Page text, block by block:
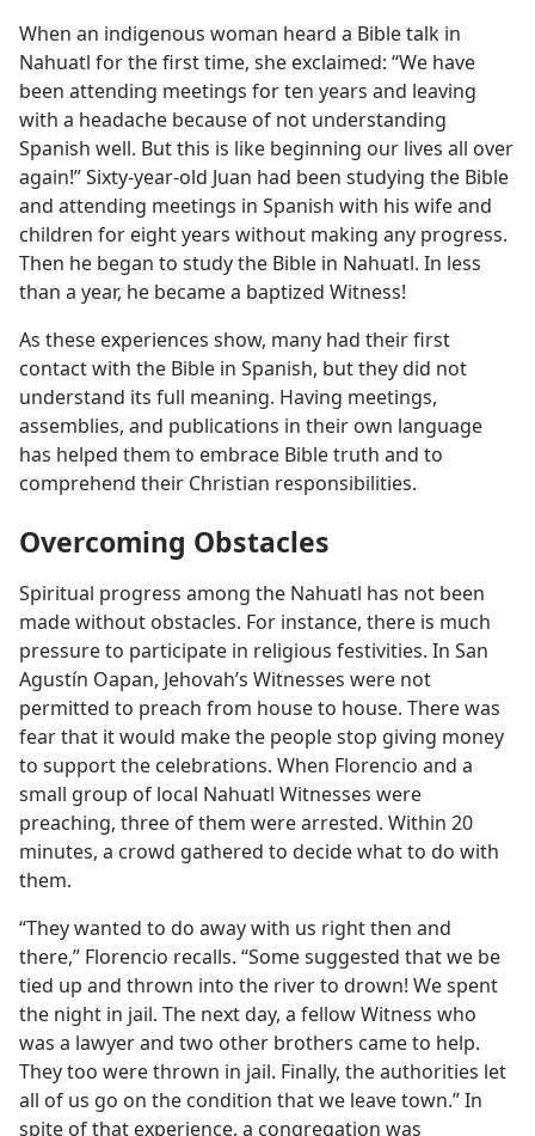
When an indigenous woman heard a Bible talk in
Nahuatl for the first time, she exclaimed: “We have
been attending meetings for ten years and leaving
with a headache because of not understanding
Spanish well. But this is like beginning our lives all over
again!” Sixty-year-old Juan had been studying the Bible
and attending meetings in Spanish with his wife and
children for eight years without making any progress.
Then he began to study the Bible in Nahuatl. In less
than a year, he became a baptized Witness!
As these experiences show, many had their first
contact with the Bible in Spanish, but they did not
understand its full meaning. Having meetings,
assemblies, and publications in their own language
has helped them to embrace Bible truth and to
comprehend their Christian responsibilities.
Overcoming Obstacles
Spiritual progress among the Nahuatl has not been
made without obstacles. For instance, there is much
pressure to participate in religious festivities. In San
Agustín Oapan, Jehovah’s Witnesses were not
permitted to preach from house to house. There was
fear that it would make the people stop giving money
to support the celebrations. When Florencio and a
small group of local Nahuatl Witnesses were
preaching, three of them were arrested. Within 20
minutes, a crowd gathered to decide what to do with
them.
“They wanted to do away with us right then and
there,” Florencio recalls. “Some suggested that we be
tied up and thrown into the river to drown! We spent
the night in jail. The next day, a fellow Witness who
was a lawyer and two other brothers came to help.
They too were thrown in jail. Finally, the authorities let
all of us go on the condition that we leave town.” In
spite of that experience, a congregation was